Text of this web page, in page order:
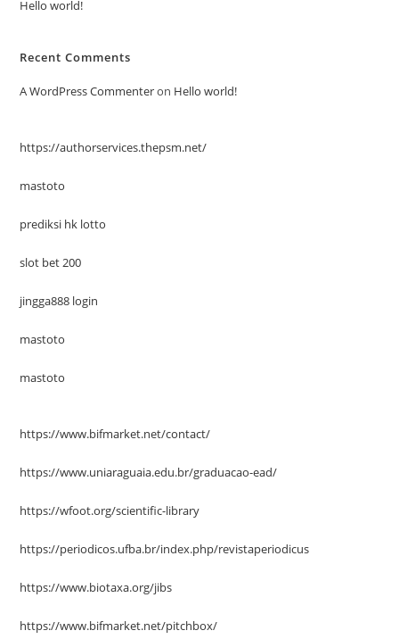
Hello world!
Recent Comments
A WordPress Commenteron Hello world!
https://authorservices.thepsm.net/
mastoto
prediksi hk lotto
slot bet 200
jingga888 login
mastoto
mastoto
https://www.bifmarket.net/contact/
https://www.uniaraguaia.edu.br/graduacao-ead/
https://wfoot.org/scientific-library
https://periodicos.ufba.br/index.php/revistaperiodicus
https://www.biotaxa.org/jibs
https://www.bifmarket.net/pitchbox/